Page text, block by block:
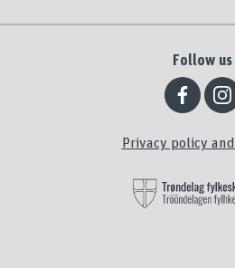
Follow us
Privacy policy